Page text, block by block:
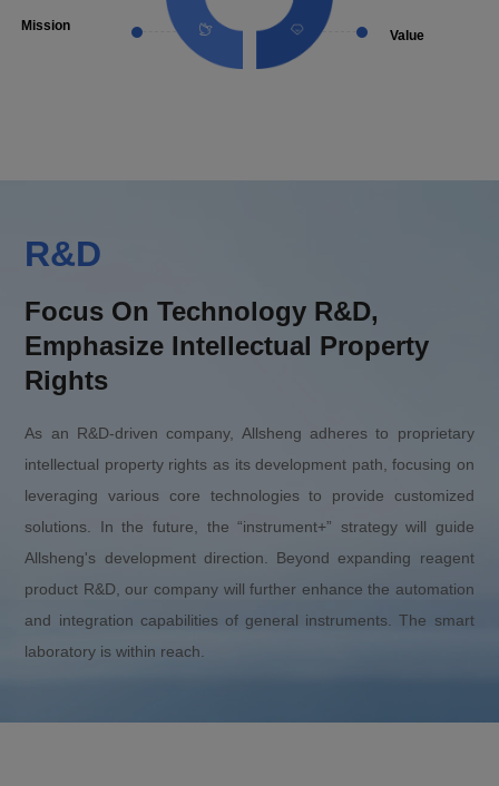
Mission
Value
R&D
Focus On Technology R&D,
Emphasize Intellectual Property
Rights
As an R&D-driven company, Allsheng adheres to proprietary
intellectual property rights as its development path, focusing on
leveraging various core technologies to provide customized
solutions. In the future, the “instrument+” strategy will guide
Allsheng's development direction. Beyond expanding reagent
product R&D, our company will further enhance the automation
and integration capabilities of general instruments. The smart
laboratory is within reach.